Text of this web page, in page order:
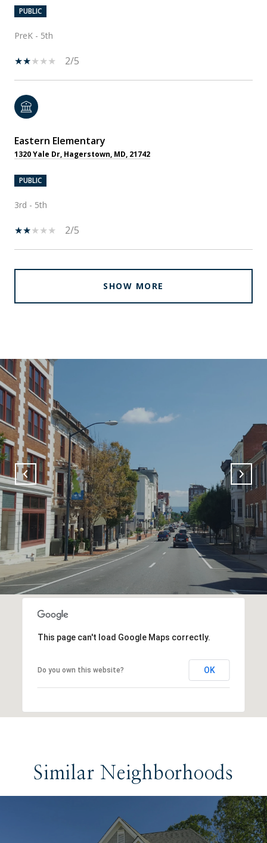
PUBLIC
PreK - 5th
2/5
Eastern Elementary
1320 Yale Dr, Hagerstown, MD, 21742
PUBLIC
3rd - 5th
2/5
SHOW MORE
This page can't load Google Maps correctly.
Do you own this website? OK
Similar Neighborhoods